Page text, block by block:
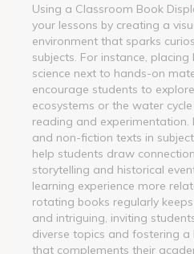
Using a Classroom Book
your lessons by creating a
environment that sparks
subjects. For instance,
science next to hands-on
encourage students to
ecosystems or the water
reading and
and non-fiction texts in
help students draw
storytelling and historical
learning experience more
rotating books regularly
and intriguing, inviting
diverse topics and fostering
that complements their